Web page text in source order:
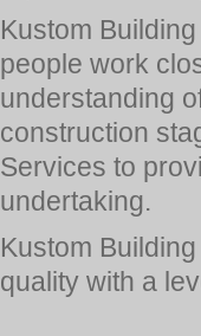
Kustom
people work
understanding
construction
Services to
undertaking.
Kustom
quality with a